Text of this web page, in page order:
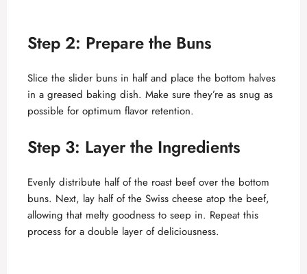
Step 2: Prepare the Buns
Slice the slider buns in half and place the bottom halves
in a greased baking dish. Make sure they’re as snug as
possible for optimum flavor retention.
Step 3: Layer the Ingredients
Evenly distribute half of the roast beef over the bottom
buns. Next, lay half of the Swiss cheese atop the beef,
allowing that melty goodness to seep in. Repeat this
process for a double layer of deliciousness.